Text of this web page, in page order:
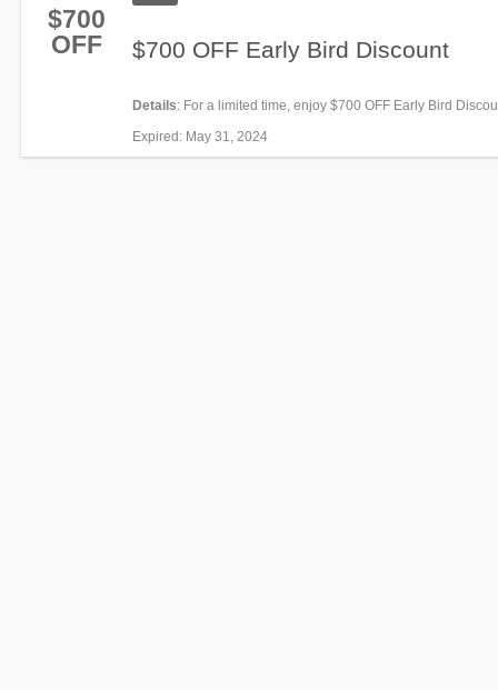
$700
OFF
$700 OFF Early Bird Discount
Details: For a limited time, enjoy $700 OFF Early Bird
now!
Expired : May 31, 2024